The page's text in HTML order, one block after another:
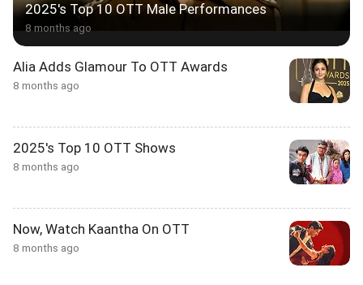
2025's Top 10 OTT Male Performances
8 months ago
Alia Adds Glamour To OTT Awards
8 months ago
2025's Top 10 OTT Shows
8 months ago
Now, Watch Kaantha On OTT
8 months ago